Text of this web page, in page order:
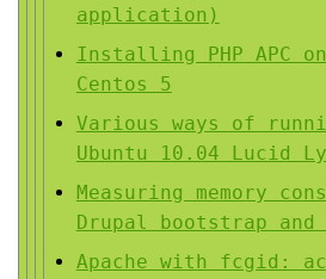
application)
Installing PHP APC
Centos 5
Various ways of
Ubuntu 10.04 Lucid
Measuring memory
Drupal bootstrap and
Apache with fcgid: